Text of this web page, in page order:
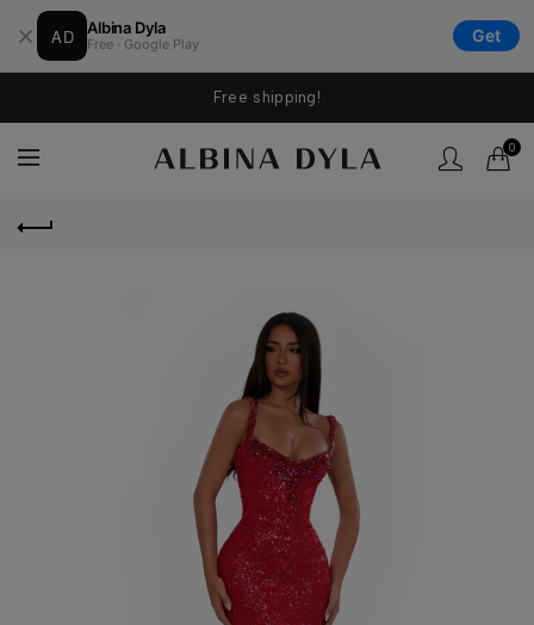
AD Albina Dyla
Free · Google Play Get
Free shipping!
0